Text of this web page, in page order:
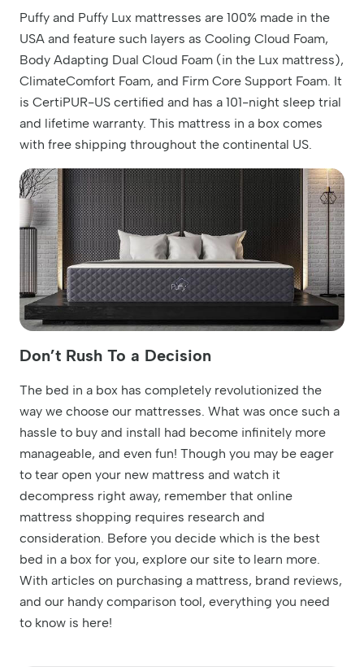
Puffy and Puffy Lux mattresses are 100% made in the
USA and feature such layers as Cooling Cloud Foam,
Body Adapting Dual Cloud Foam (in the Lux mattress),
ClimateComfort Foam, and Firm Core Support Foam. It
is CertiPUR-US certified and has a 101-night sleep trial
and lifetime warranty. This mattress in a box comes
with free shipping throughout the continental US.
Don’t Rush To a Decision
The bed in a box has completely revolutionized the
way we choose our mattresses. What was once such a
hassle to buy and install had become infinitely more
manageable, and even fun! Though you may be eager
to tear open your new mattress and watch it
decompress right away, remember that online
mattress shopping requires research and
consideration. Before you decide which is the best
bed in a box for you, explore our site to learn more.
With articles on purchasing a mattress, brand reviews,
and our handy comparison tool, everything you need
to know is here!